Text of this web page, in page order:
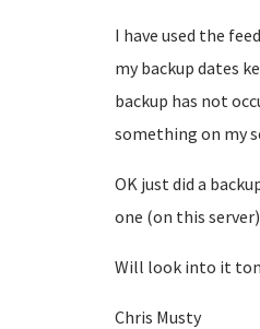
I have used the
my backup dates
backup has not
something on my
OK just did a
one (on this
Will look into it
Chris Musty